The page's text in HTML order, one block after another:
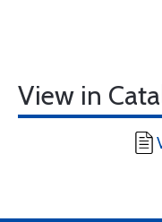
View in